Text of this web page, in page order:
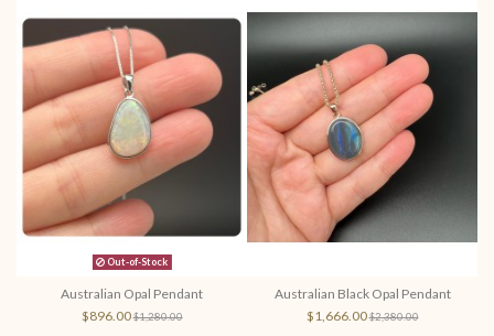
Out-of-Stock
Australian Opal Pendant
$896.00$1,280.00
Australian Black Opal Pendant
$1,666.00$2,380.00